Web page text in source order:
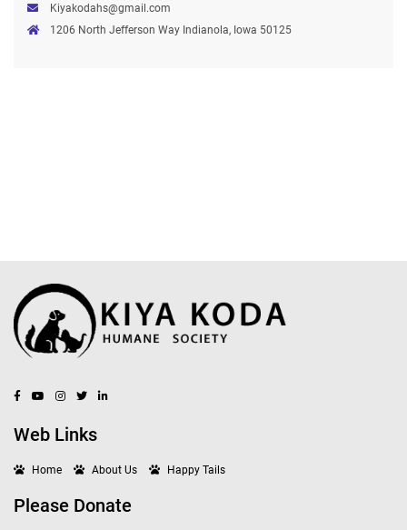
Kiyakodahs@gmail.com
1206 North Jefferson Way Indianola, Iowa 50125
Web Links
Home About Us Happy Tails
Please Donate